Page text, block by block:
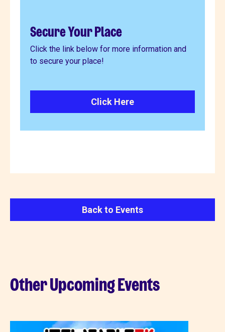
Secure Your Place
Click the link below for more information and
to secure your place!
Click Here
Back to Events
Other Upcoming Events